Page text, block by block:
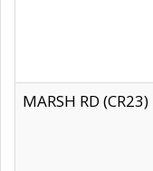
MARSH RD (CR23)